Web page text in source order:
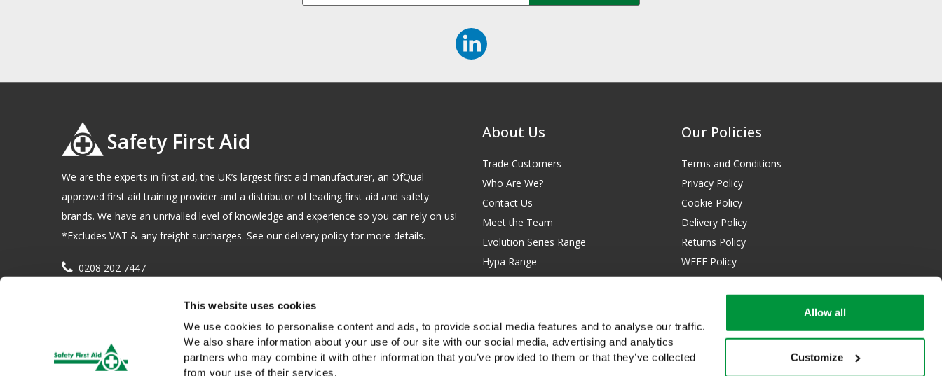
This website uses cookies
We use cookies to personalise content and ads, to provide social media features and to analyse our traffic.
We also share information about your use of our site with our social media, advertising and analytics
partners who may combine it with other information that you’ve provided to them or that they’ve collected
from your use of their services.
Allow all
Customize
Safety First Aid
We are the experts in first aid, the UK’s largest first aid manufacturer, an OfQual
approved first aid training provider and a distributor of leading first aid and safety
brands. We have an unrivalled level of knowledge and experience so you can rely on us!
*Excludes VAT & any freight surcharges. See our delivery policy for more details.
0208 202 7447
Company registration number : 622741 VAT number : GB 229 6641 42
About Us
Trade Customers
Who Are We?
Contact Us
Meet the Team
Evolution Series Range
Hypa Range
Careers
Our Blog
FAQs
Customer Survey
Our Policies
Terms and Conditions
Privacy Policy
Cookie Policy
Delivery Policy
Returns Policy
WEEE Policy
Download Certificates:
ISO 14001:2015